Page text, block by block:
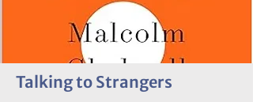
Talking to Strangers